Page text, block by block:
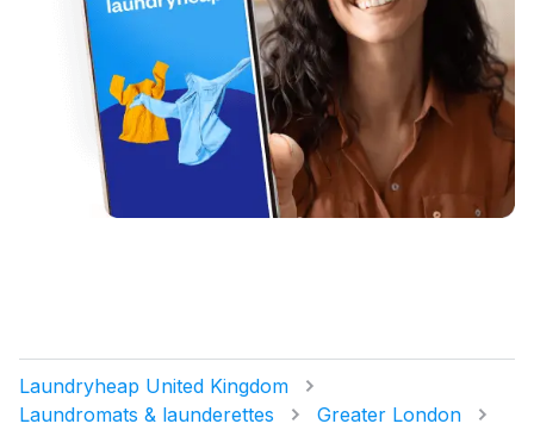
Laundryheap United Kingdom
Laundromats & launderettes
Greater London